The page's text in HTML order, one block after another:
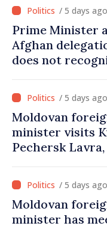
/ 5 days ago
Prime Minister
Afghan
does not
visit was an
assessment
coordination
/ 5 days ago
Moldovan
minister visits
Pechersk
cultural heritage
/ 5 days ago
Moldovan
minister has